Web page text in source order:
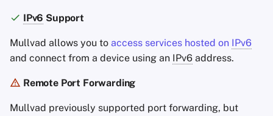
IPv6 Support
Mullvad allows you to access services hosted on IPv6
and connect from a device using an IPv6 address.
Remote Port Forwarding
Mullvad previously supported port forwarding, but